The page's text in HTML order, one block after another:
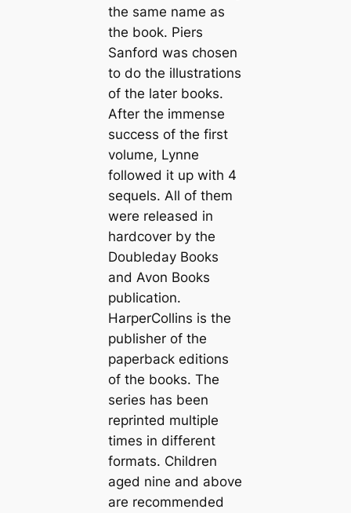
the same name as
the book. Piers
Sanford was chosen
to do the illustrations
of the later books.
After the immense
success of the first
volume, Lynne
followed it up with 4
sequels. All of them
were released in
hardcover by the
Doubleday Books
and Avon Books
publication.
HarperCollins is the
publisher of the
paperback editions
of the books. The
series has been
reprinted multiple
times in different
formats. Children
aged nine and above
are recommended